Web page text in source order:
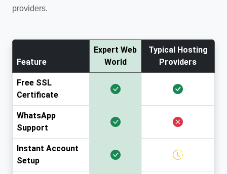
providers.
Feature
Expert Web
World
Typical Hosting
Providers
Free SSL
Certificate
WhatsApp
Support
Instant Account
Setup